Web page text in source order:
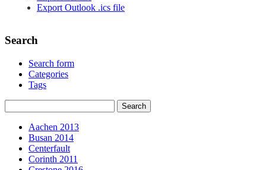
Export Outlook .ics file
Search
Search form
Categories
Tags
Aachen 2013
Busan 2014
Centerfault
Corinth 2011